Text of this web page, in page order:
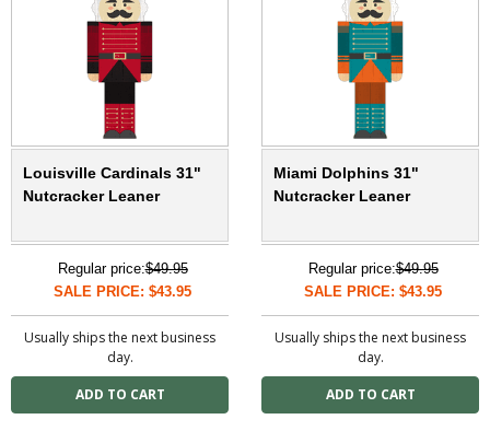
Louisville Cardinals 31"
Nutcracker Leaner
Regular price:$49.95
SALE PRICE: $43.95
Usually ships the next business
day.
Miami Dolphins 31"
Nutcracker Leaner
Regular price:$49.95
SALE PRICE: $43.95
Usually ships the next business
day.